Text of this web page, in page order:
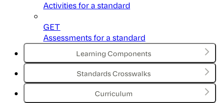
Activities for a standard
GET
Assessments for a standard
Learning Components
Standards Crosswalks
Curriculum